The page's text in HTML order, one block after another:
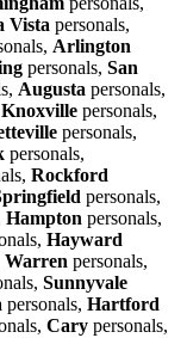
Vista personals,
Arlington
personals, San
Augusta personals,
Knoxville personals,
personals,
personals,
Rockford
personals,
Hampton personals,
Hayward
Warren personals,
Sunnyvale
personals, Hartford
Cary personals,